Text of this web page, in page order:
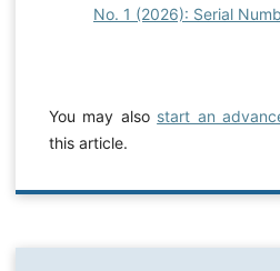
No. 1 (2026): Serial
You may also start an
this article.